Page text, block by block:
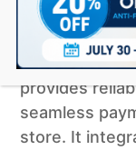
79.00
Our official
provides
seamless
store. It